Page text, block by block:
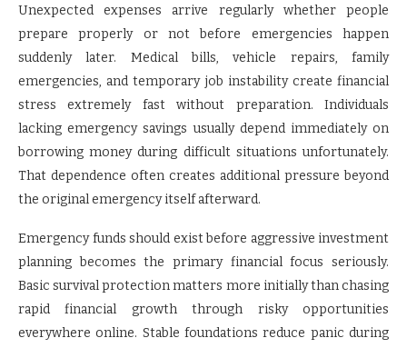
Unexpected expenses arrive regularly whether people
prepare properly or not before emergencies happen
suddenly later. Medical bills, vehicle repairs, family
emergencies, and temporary job instability create financial
stress extremely fast without preparation. Individuals
lacking emergency savings usually depend immediately on
borrowing money during difficult situations unfortunately.
That dependence often creates additional pressure beyond
the original emergency itself afterward.
Emergency funds should exist before aggressive investment
planning becomes the primary financial focus seriously.
Basic survival protection matters more initially than chasing
rapid financial growth through risky opportunities
everywhere online. Stable foundations reduce panic during